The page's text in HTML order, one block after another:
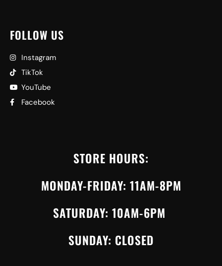
FOLLOW US
Instagram
TikTok
YouTube
Facebook
STORE HOURS:
MONDAY-FRIDAY: 11AM-8PM
SATURDAY: 10AM-6PM
SUNDAY: CLOSED